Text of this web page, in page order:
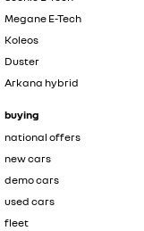
Megane E-Tech
Koleos
Duster
Arkana hybrid
buying
national offers
new cars
demo cars
used cars
fleet